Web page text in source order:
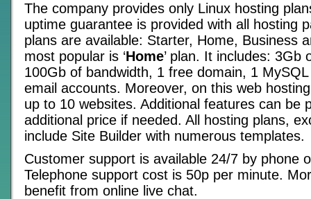
The company provides only Linux hosting
uptime guarantee is provided with all hosting
plans are available: Starter, Home, Business
most popular is ‘Home’ plan. It includes: 3Gb
100Gb of bandwidth, 1 free domain, 1
email accounts. Moreover, on this web
up to 10 websites. Additional features can be
additional price if needed. All hosting plans,
include Site Builder with numerous templates.
Customer support is available 24/7 by phone
Telephone support cost is 50p per minute.
benefit from online live chat.